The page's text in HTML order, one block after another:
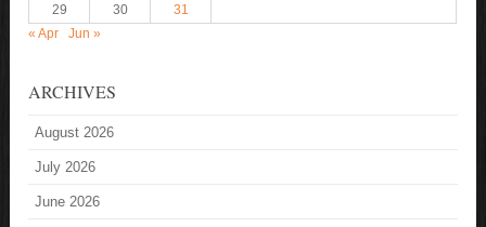
29
30
31
« Apr
Jun »
ARCHIVES
August 2026
July 2026
June 2026